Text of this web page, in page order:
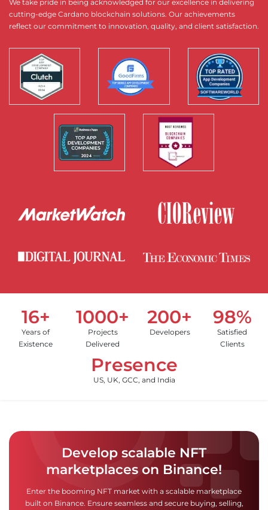
We take pride in being acknowledged for our excellence in delivering
cutting-edge Cardano blockchain solutions. Our achievements
reflect our commitment to innovation, quality, and client satisfaction.
16+
Years of
Existence
1000+
Projects
Delivered
200+
Developers
98%
Satisfied
Clients
Presence
US, UK, GCC, and India
Develop scalable NFT
marketplaces on Binance!
Enter the booming NFT market with a scalable marketplace
built on Binance. Ensure seamless and secure buying, selling,